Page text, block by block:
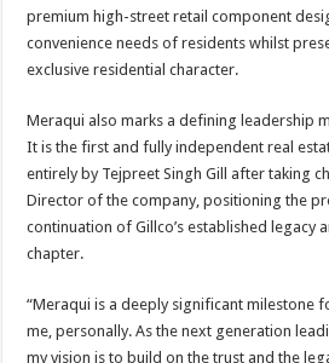
premium high-street retail component
convenience needs of residents whilst
exclusive residential character.
Meraqui also marks a defining leadership
It is the first and fully independent real
entirely by Tejpreet Singh Gill after taking
Director of the company, positioning the
continuation of Gillco’s established legacy
chapter.
“Meraqui is a deeply significant milestone
me, personally. As the next generation
my vision is to build on the trust and the